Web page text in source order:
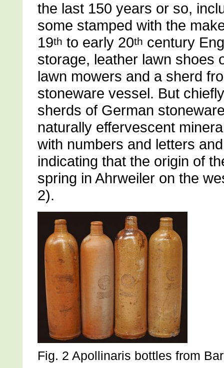
the last 150 years or so,
some stamped with the
19th to early 20th century
storage, leather lawn shoes
lawn mowers and a sherd
stoneware vessel. But
sherds of German
naturally effervescent
with numbers and letters
indicating that the origin of
spring in Ahrweiler on the
2).
Fig. 2 Apollinaris bottles from